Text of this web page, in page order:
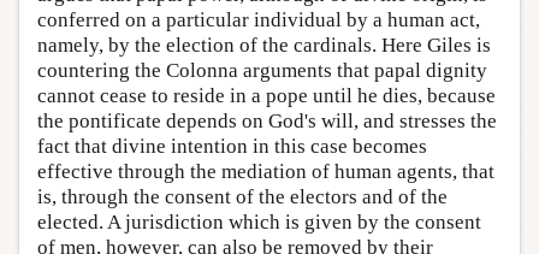
conferred on a particular individual by a human act,
namely, by the election of the cardinals. Here Giles is
countering the Colonna arguments that papal dignity
cannot cease to reside in a pope until he dies, because
the pontificate depends on God's will, and stresses the
fact that divine intention in this case becomes
effective through the mediation of human agents, that
is, through the consent of the electors and of the
elected. A jurisdiction which is given by the consent
of men, however, can also be removed by their